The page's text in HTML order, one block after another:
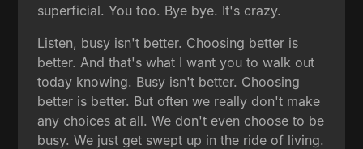
superficial. You too. Bye bye. It's crazy.
Listen, busy isn't better. Choosing better is
better. And that's what I want you to walk out
today knowing. Busy isn't better. Choosing
better is better. But often we really don't make
any choices at all. We don't even choose to be
busy. We just get swept up in the ride of living.